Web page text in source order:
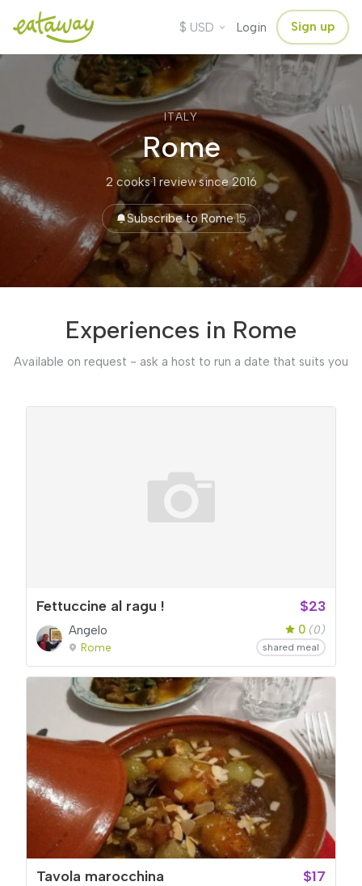
$ USD Login Sign up
ITALY
Rome
2 cooks·1 review·since 2016
Subscribe to Rome·15
Experiences in Rome
Available on request - ask a host to run a date that suits you
Fettuccine al ragu ! $23
Angelo
Rome
0 (0)
shared meal
Tavola marocchina $17